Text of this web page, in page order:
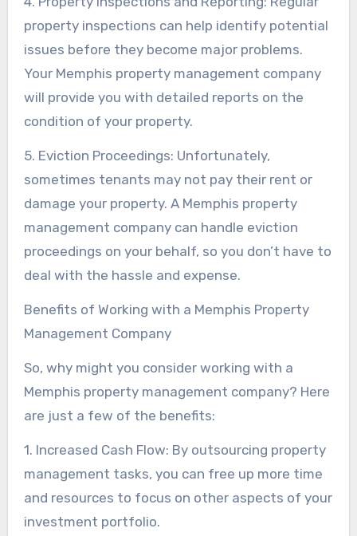
property inspections can help identify potential
issues before they become major problems.
Your Memphis property management company
will provide you with detailed reports on the
condition of your property.
5. Eviction Proceedings: Unfortunately,
sometimes tenants may not pay their rent or
damage your property. A Memphis property
management company can handle eviction
proceedings on your behalf, so you don’t have to
deal with the hassle and expense.
Benefits of Working with a Memphis Property
Management Company
So, why might you consider working with a
Memphis property management company? Here
are just a few of the benefits:
1. Increased Cash Flow: By outsourcing property
management tasks, you can free up more time
and resources to focus on other aspects of your
investment portfolio.